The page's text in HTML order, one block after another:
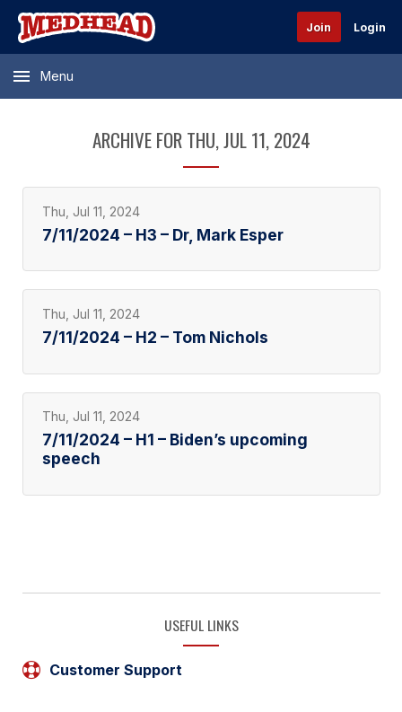
Join Login
Menu
ARCHIVE FOR THU, JUL 11, 2024
Thu, Jul 11, 2024
7/11/2024 – H3 – Dr, Mark Esper
Thu, Jul 11, 2024
7/11/2024 – H2 – Tom Nichols
Thu, Jul 11, 2024
7/11/2024 – H1 – Biden’s upcoming
speech
USEFUL LINKS
Customer Support